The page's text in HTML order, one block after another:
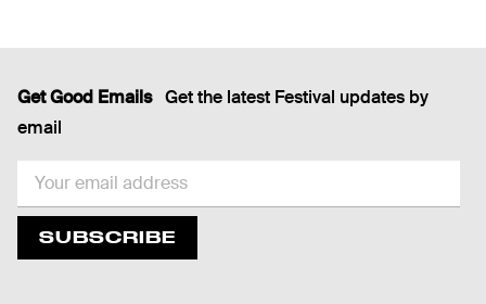
Get Good Emails Get the latest Festival updates by
email
EMAIL
SUBSCRIBE